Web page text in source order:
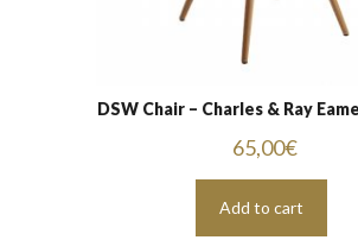
DSW Chair – Charles & Ray
65,00€
Add to cart